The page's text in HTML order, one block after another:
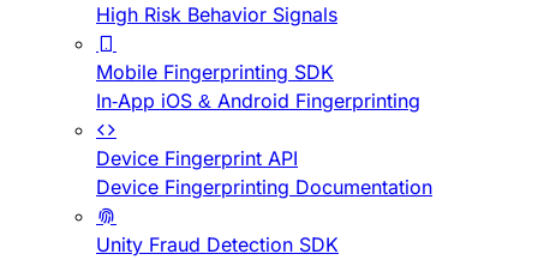
High Risk Behavior Signals
Mobile Fingerprinting SDK
In-App iOS & Android Fingerprinting
Device Fingerprint API
Device Fingerprinting Documentation
Unity Fraud Detection SDK